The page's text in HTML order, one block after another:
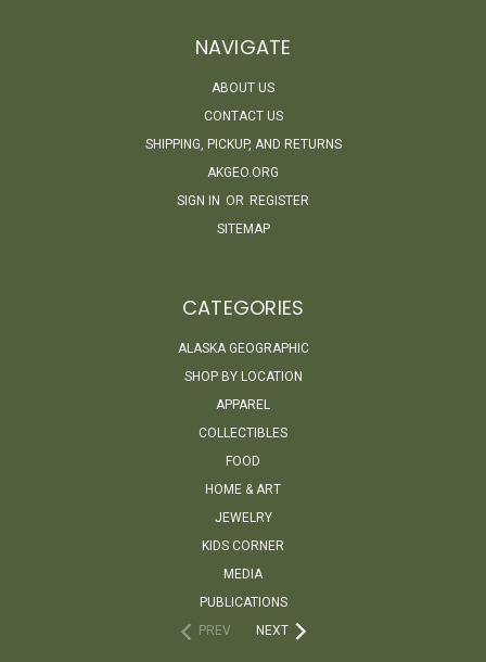
NAVIGATE
ABOUT US
CONTACT US
SHIPPING, PICKUP, AND RETURNS
AKGEO.ORG
SIGN IN OR REGISTER
SITEMAP
CATEGORIES
ALASKA GEOGRAPHIC
SHOP BY LOCATION
APPAREL
COLLECTIBLES
FOOD
HOME & ART
JEWELRY
KIDS CORNER
MEDIA
PUBLICATIONS
PREV
NEXT